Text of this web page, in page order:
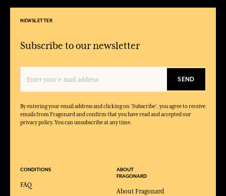
NEWSLETTER
Subscribe to our newsletter
SEND
By entering your email address and clicking on 'Subscribe', you agree to receive
emails from Fragonard and confirm that you have read and accepted our
privacy policy. You can unsubscribe at any time.
CONDITIONS
FAQ
ABOUT
FRAGONARD
About Fragonard